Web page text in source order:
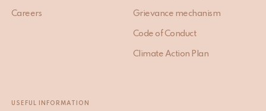
Careers Grievance mechanism
Code of Conduct
Climate Action Plan
USEFUL INFORMATION